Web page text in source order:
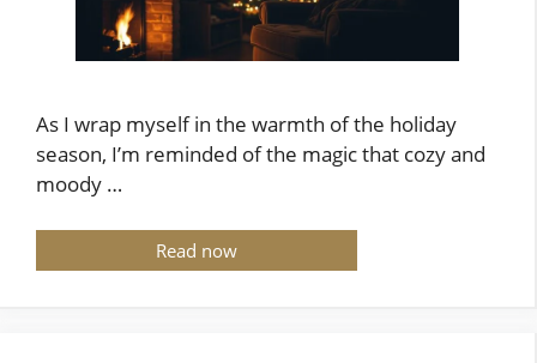
As I wrap myself in the warmth of the holiday
season, I’m reminded of the magic that cozy and
moody …
Read now